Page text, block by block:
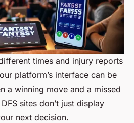
times and injury reports
platform’s interface can be
a winning move and a missed
sites don’t just display
next decision.